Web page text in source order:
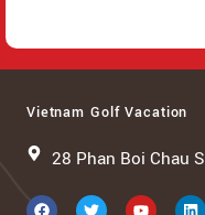
Vietnam Golf Vacation
28 Phan Boi Chau